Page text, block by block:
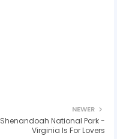
NEWER
Shenandoah National Park -
Virginia Is For Lovers